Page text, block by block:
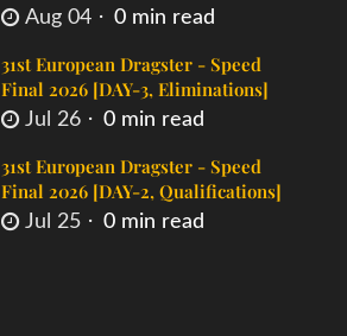
Aug 04 0 min read
31st European Dragster - Speed
Final 2026 [DAY-3, Eliminations]
Jul 26 0 min read
31st European Dragster - Speed
Final 2026 [DAY-2, Qualifications]
Jul 25 0 min read